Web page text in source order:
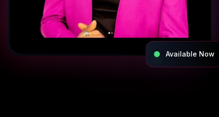
Available Now